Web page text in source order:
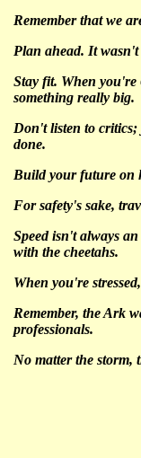
Remember that we
Plan ahead. It
Stay fit. When you're
something really big.
Don't listen to critics;
done.
Build your future on
For safety's sake,
Speed isn't always
with the cheetahs.
When you're
Remember, the Ark
professionals.
No matter the storm,